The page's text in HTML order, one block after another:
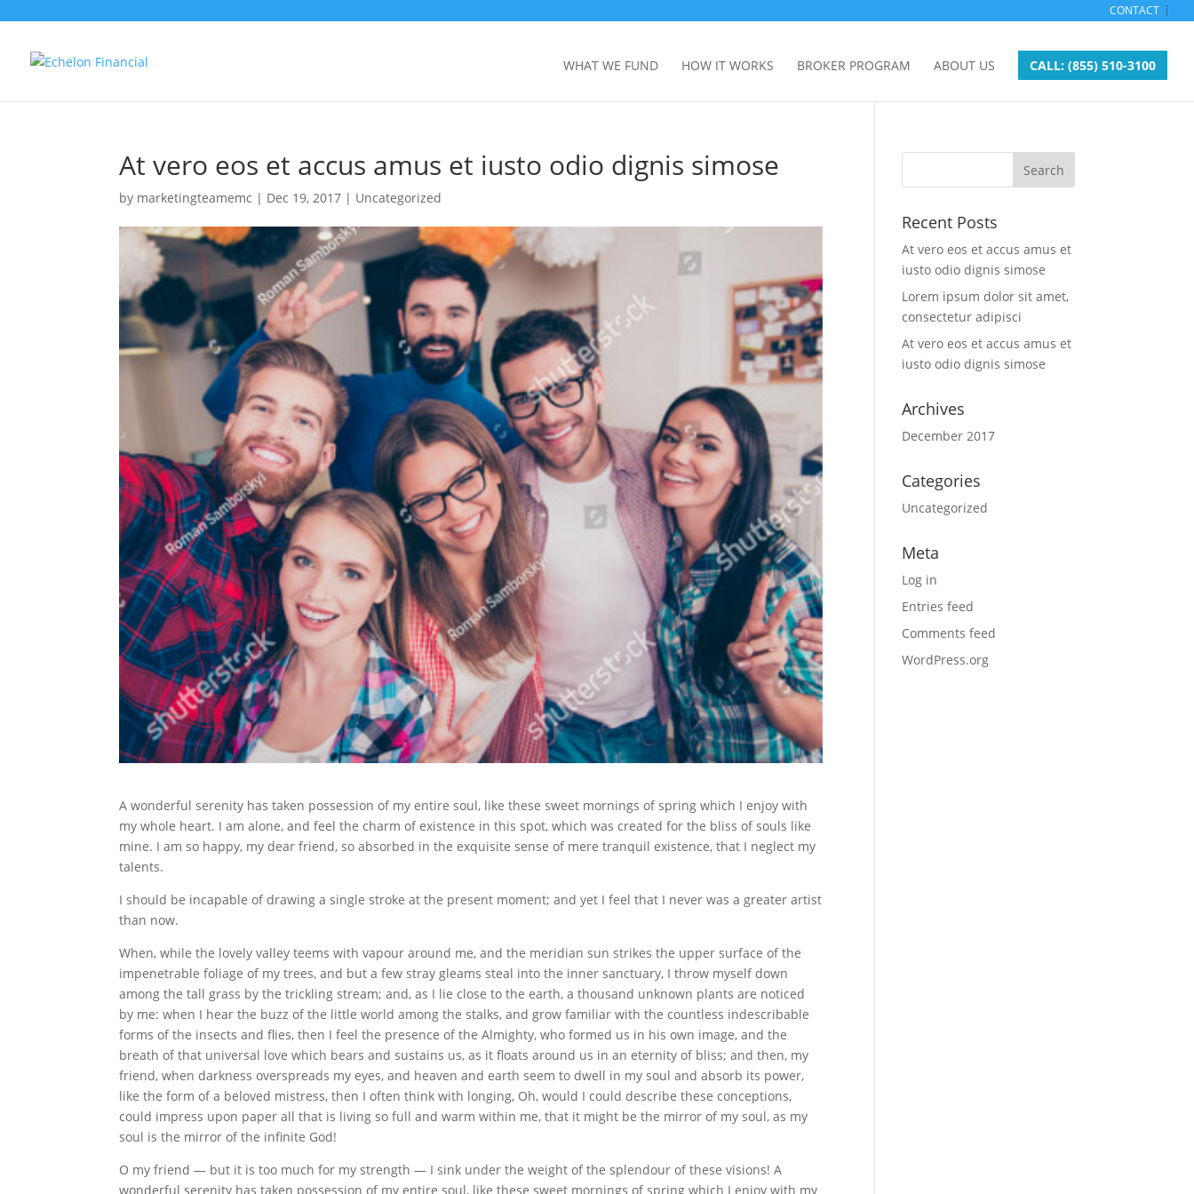
CONTACT
WHAT WE FUND HOW IT WORKS BROKER PROGRAM ABOUT US CALL: (855) 510-3100
At vero eos et accus amus et iusto odio dignis simose
by marketingteamemc | Dec 19, 2017 | Uncategorized
A wonderful serenity has taken possession of my entire soul, like these sweet mornings of spring which I enjoy with
my whole heart. I am alone, and feel the charm of existence in this spot, which was created for the bliss of souls like
mine. I am so happy, my dear friend, so absorbed in the exquisite sense of mere tranquil existence, that I neglect my
talents.
I should be incapable of drawing a single stroke at the present moment; and yet I feel that I never was a greater artist
than now.
When, while the lovely valley teems with vapour around me, and the meridian sun strikes the upper surface of the
impenetrable foliage of my trees, and but a few stray gleams steal into the inner sanctuary, I throw myself down
among the tall grass by the trickling stream; and, as I lie close to the earth, a thousand unknown plants are noticed
by me: when I hear the buzz of the little world among the stalks, and grow familiar with the countless indescribable
forms of the insects and flies, then I feel the presence of the Almighty, who formed us in his own image, and the
breath of that universal love which bears and sustains us, as it floats around us in an eternity of bliss; and then, my
friend, when darkness overspreads my eyes, and heaven and earth seem to dwell in my soul and absorb its power,
like the form of a beloved mistress, then I often think with longing, Oh, would I could describe these conceptions,
could impress upon paper all that is living so full and warm within me, that it might be the mirror of my soul, as my
soul is the mirror of the infinite God!
O my friend — but it is too much for my strength — I sink under the weight of the splendour of these visions! A
wonderful serenity has taken possession of my entire soul, like these sweet mornings of spring which I enjoy with my
Recent Posts
At vero eos et accus amus et
iusto odio dignis simose
Lorem ipsum dolor sit amet,
consectetur adipisci
At vero eos et accus amus et
iusto odio dignis simose
Archives
December 2017
Categories
Uncategorized
Meta
Log in
Entries feed
Comments feed
WordPress.org